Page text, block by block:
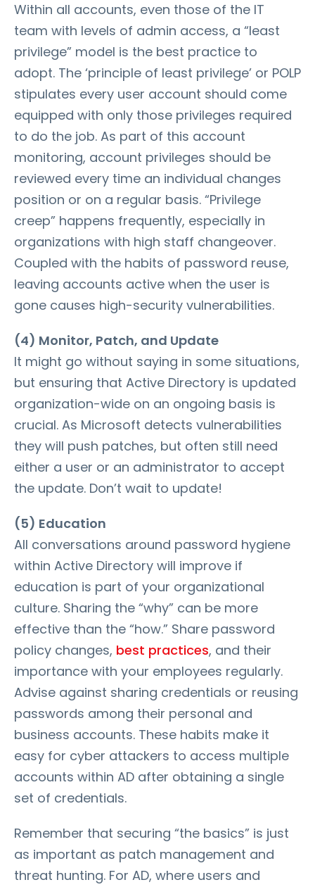
Within all accounts, even those of the IT
team with levels of admin access, a “least
privilege” model is the best practice to
adopt. The ‘principle of least privilege’ or POLP
stipulates every user account should come
equipped with only those privileges required
to do the job. As part of this account
monitoring, account privileges should be
reviewed every time an individual changes
position or on a regular basis. “Privilege
creep” happens frequently, especially in
organizations with high staff changeover.
Coupled with the habits of password reuse,
leaving accounts active when the user is
gone causes high-security vulnerabilities.
(4) Monitor, Patch, and Update
It might go without saying in some situations,
but ensuring that Active Directory is updated
organization-wide on an ongoing basis is
crucial. As Microsoft detects vulnerabilities
they will push patches, but often still need
either a user or an administrator to accept
the update. Don’t wait to update!
(5) Education
All conversations around password hygiene
within Active Directory will improve if
education is part of your organizational
culture. Sharing the “why” can be more
effective than the “how.” Share password
policy changes, best practices, and their
importance with your employees regularly.
Advise against sharing credentials or reusing
passwords among their personal and
business accounts. These habits make it
easy for cyber attackers to access multiple
accounts within AD after obtaining a single
set of credentials.
Remember that securing “the basics” is just
as important as patch management and
threat hunting. For AD, where users and